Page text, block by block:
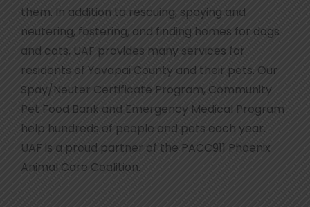
them. In addition to rescuing, spaying and
neutering, fostering, and finding homes for dogs
and cats, UAF provides many services for
residents of Yavapai County and their pets. Our
Spay/Neuter Certificate Program, Community
Pet Food Bank and Emergency Medical Program
help hundreds of people and pets each year.
UAF is a proud partner of the PACC911 Phoenix
Animal Care Coalition.